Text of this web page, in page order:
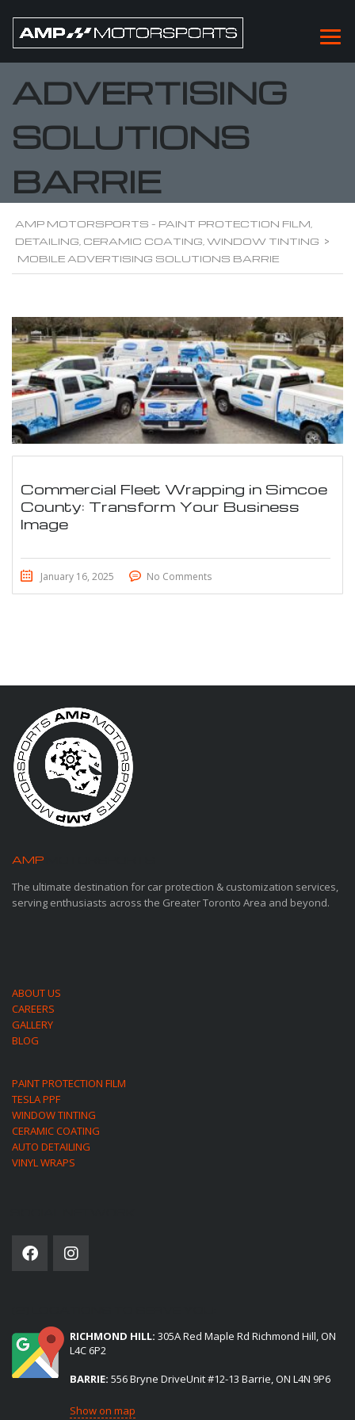
MOBILE
ADVERTISING
SOLUTIONS
BARRIE
AMP MOTORSPORTS - PAINT PROTECTION FILM,
DETAILING, CERAMIC COATING, WINDOW TINTING >
MOBILE ADVERTISING SOLUTIONS BARRIE
Commercial Fleet Wrapping in Simcoe
County: Transform Your Business
Image
January 16, 2025 No Comments
AMP
The ultimate destination for car protection & customization services,
serving enthusiasts across the Greater Toronto Area and beyond.
ABOUT US
CAREERS
GALLERY
BLOG
PAINT PROTECTION FILM
TESLA PPF
WINDOW TINTING
CERAMIC COATING
AUTO DETAILING
VINYL WRAPS
RICHMOND HILL: 305A Red Maple Rd Richmond Hill, ON
L4C 6P2
BARRIE: 556 Bryne DriveUnit #12-13 Barrie, ON L4N 9P6
Show on map